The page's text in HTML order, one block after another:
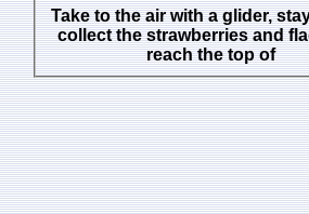
Take to the air with a glider,
collect the strawberries and
reach the top of